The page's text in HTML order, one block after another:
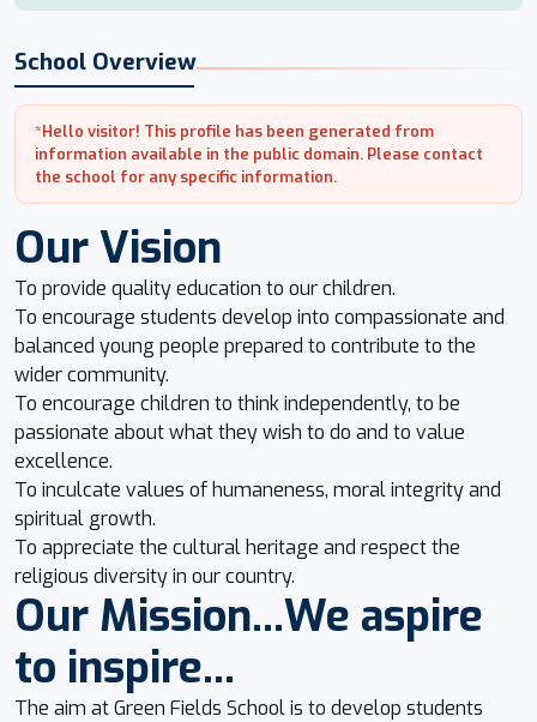
School Overview
*Hello visitor! This profile has been generated from
information available in the public domain. Please contact
the school for any specific information.
Our Vision
To provide quality education to our children.
To encourage students develop into compassionate and
balanced young people prepared to contribute to the
wider community.
To encourage children to think independently, to be
passionate about what they wish to do and to value
excellence.
To inculcate values of humaneness, moral integrity and
spiritual growth.
To appreciate the cultural heritage and respect the
religious diversity in our country.
Our Mission...We aspire
to inspire...
The aim at Green Fields School is to develop students